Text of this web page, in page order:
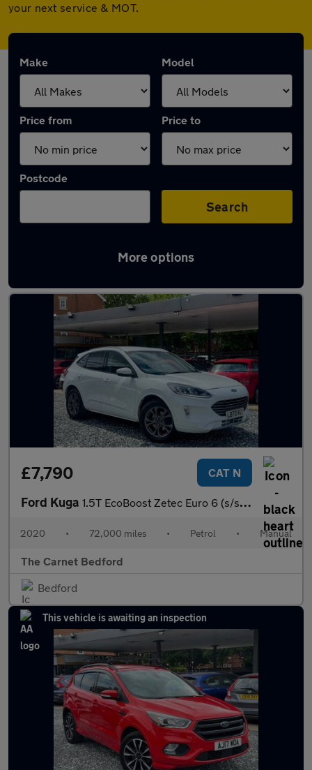
your next service & MOT.
Make Model
Price from Price to
Postcode
Search
More options
Latest used Ford Kuga in Bedford
£7,790 CAT N
Ford Kuga 1.5T EcoBoost Zetec Euro 6 (s/s) 5dr
2020 • 72,000 miles • Petrol • Manual
The Carnet Bedford
Bedford
This vehicle is awaiting an inspection